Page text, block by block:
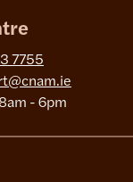
7755
- 6pm